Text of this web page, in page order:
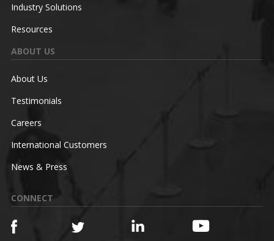
Industry Solutions
Resources
ABOUT US
About Us
Testimonials
Careers
International Customers
News & Press
CONNECT